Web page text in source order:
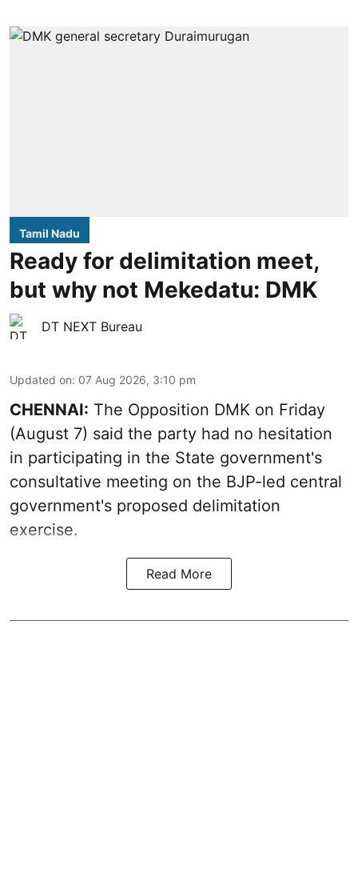
Tamil Nadu
Ready for delimitation meet,
but why not Mekedatu: DMK
DT NEXT Bureau
Updated on: 07 Aug 2026, 3:10 pm
CHENNAI: The Opposition DMK on Friday
(August 7) said the party had no hesitation
in participating in the State government's
consultative meeting on the BJP-led central
government's proposed delimitation
exercise.
Read More